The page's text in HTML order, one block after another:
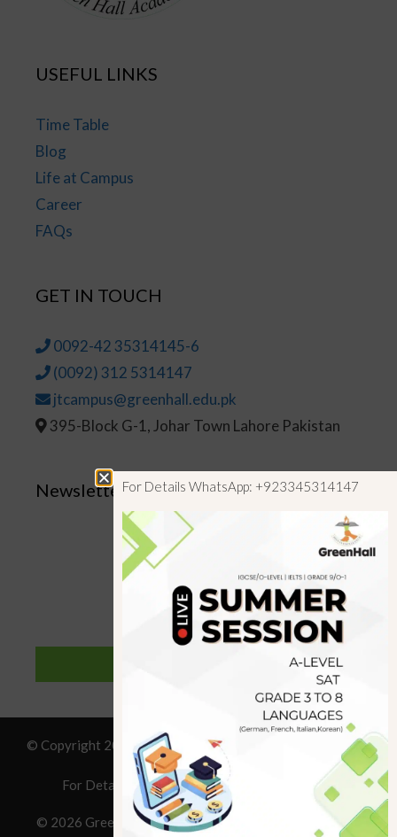
USEFUL LINKS
Time Table
Blog
Life at Campus
Career
FAQs
GET IN TOUCH
0092-42 35314145-6
(0092) 312 5314147
jtcampus@greenhall.edu.pk
395-Block G-1, Johar Town Lahore Pakistan
Newsletter
© Copyright 2019 GreenHall Academy, All rights reserved.
For Details : Call/WhatsApp:+923125314147
© 2026 Greenhall Academy• Built with GeneratePress
For Details WhatsApp: +923345314147